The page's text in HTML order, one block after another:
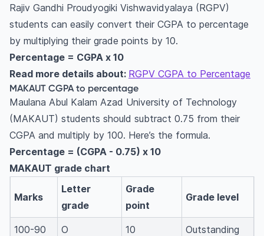
Rajiv Gandhi Proudyogiki Vishwavidyalaya (RGPV)
students can easily convert their CGPA to percentage
by multiplying their grade points by 10.
Percentage = CGPA x 10
Read more details about: RGPV CGPA to Percentage
MAKAUT CGPA to percentage
Maulana Abul Kalam Azad University of Technology
(MAKAUT) students should subtract 0.75 from their
CGPA and multiply by 100. Here’s the formula.
Percentage = (CGPA - 0.75) x 10
MAKAUT grade chart
Marks
Letter
grade
Grade
point
Grade level
100-90 O 10 Outstanding